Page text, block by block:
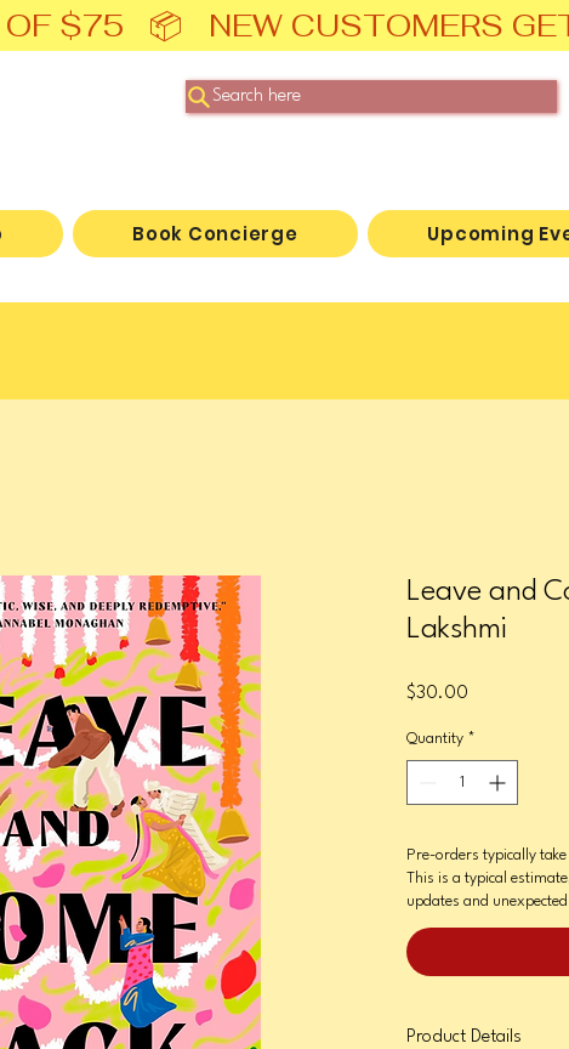
OF $75   📦   NEW CUSTOMERS
Search here
Book Concierge Upcoming
Leave and
Lakshmi
$30.00
Quantity *
Pre-orders typically
This is a typical
updates and
Product Details